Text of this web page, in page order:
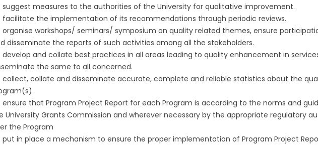
suggest measures to the authorities of the University for qualitative improvement.
facilitate the implementation of its recommendations through periodic reviews.
organise workshops/ seminars/ symposium on quality related themes, ensure
disseminate the reports of such activities among all the stakeholders.
develop and collate best practices in all areas leading to quality enhancement in
the same to all concerned.
collect, collate and disseminate accurate, complete and reliable statistics about the
ensure that Program Project Report for each Program is according to the norms and
University Grants Commission and wherever necessary by the appropriate regulatory
the Program
put in place a mechanism to ensure the proper implementation of Program Project